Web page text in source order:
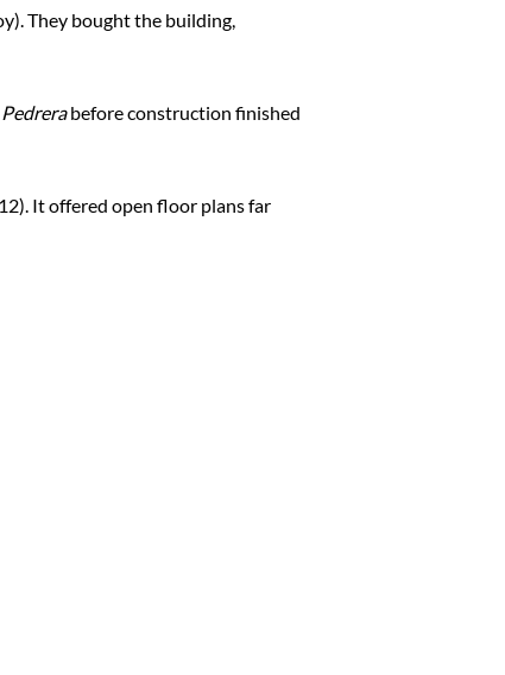
They bought the building,
Pedrerabefore construction finished
It offered open floor plans far